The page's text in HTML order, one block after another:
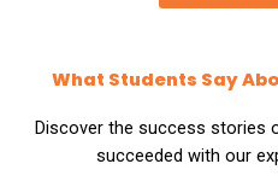
What Students Say
Discover the success stories
succeeded with our